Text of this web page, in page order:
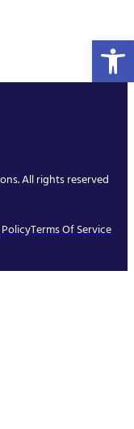
All rights reserved
Terms Of Service